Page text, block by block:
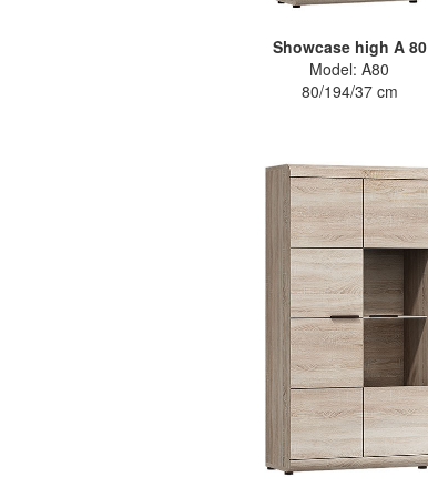
Showcase high A 80
Model: A80
80/194/37 cm